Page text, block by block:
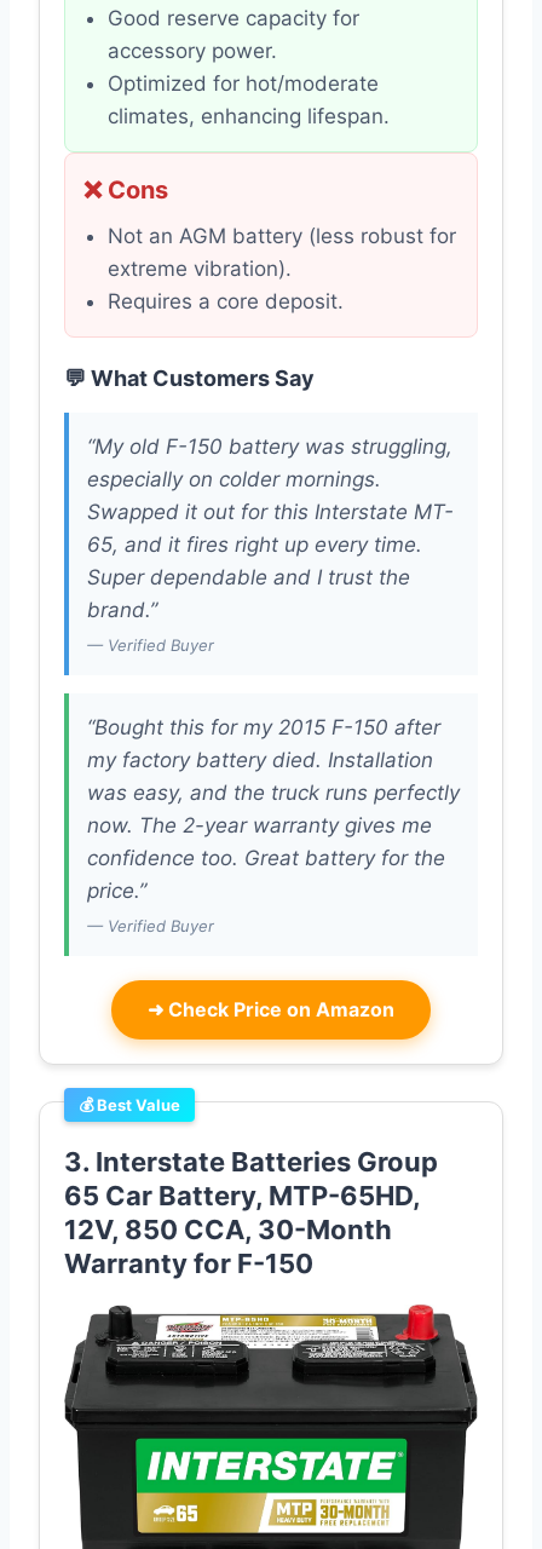
Good reserve capacity for
accessory power.
Optimized for hot/moderate
climates, enhancing lifespan.
❌ Cons
Not an AGM battery (less robust for
extreme vibration).
Requires a core deposit.
💬 What Customers Say
“My old F-150 battery was struggling,
especially on colder mornings.
Swapped it out for this Interstate MT-
65, and it fires right up every time.
Super dependable and I trust the
brand.”
— Verified Buyer
“Bought this for my 2015 F-150 after
my factory battery died. Installation
was easy, and the truck runs perfectly
now. The 2-year warranty gives me
confidence too. Great battery for the
price.”
— Verified Buyer
➜ Check Price on Amazon
💰 Best Value
3. Interstate Batteries Group
65 Car Battery, MTP-65HD,
12V, 850 CCA, 30-Month
Warranty for F-150